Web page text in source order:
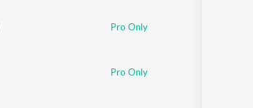
Pro Only
Pro Only